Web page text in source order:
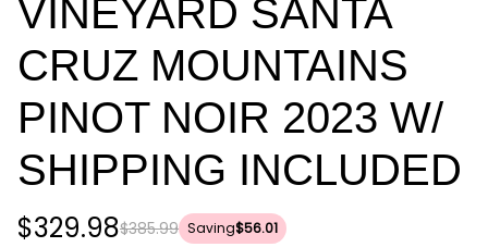
VINEYARD SANTA
CRUZ MOUNTAINS
PINOT NOIR 2023 W/
SHIPPING INCLUDED
$385.99
$329.98 Saving$56.01